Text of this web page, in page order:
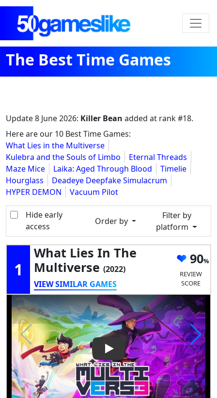
The Best Time Games
Update8 June 2026: Killer Bean added at rank #18.
Here are our 10 Best Time Games:
What Lies in the Multiverse
Kulebra and the Souls of Limbo
Eternal Threads
Maze Mice
Laika: Aged Through Blood
Timelie
Hourglass
Deadeye Deepfake Simulacrum
HYPER DEMON
Vacuum Pilot
Hide early
access
Order by
Filter by
platform
1
What Lies In The
Multiverse (2022)
VIEW SIMILAR GAMES
90
REVIEW
SCORE
Play Video: What Lies in the